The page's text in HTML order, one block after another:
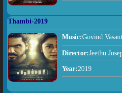
Thambi-2019
Music:Govind
Director:Jeethu
Year:2019